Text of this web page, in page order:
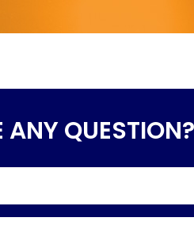
ANY QUESTION?